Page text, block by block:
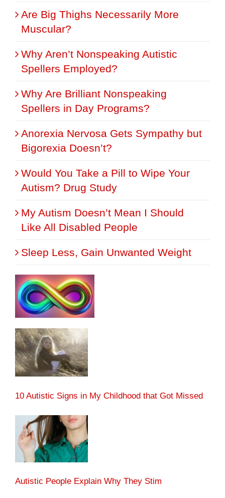
Are Big Thighs Necessarily More
Muscular?
Why Aren’t Nonspeaking Autistic
Spellers Employed?
Why Are Brilliant Nonspeaking
Spellers in Day Programs?
Anorexia Nervosa Gets Sympathy but
Bigorexia Doesn’t?
Would You Take a Pill to Wipe Your
Autism? Drug Study
My Autism Doesn’t Mean I Should
Like All Disabled People
Sleep Less, Gain Unwanted Weight
10 Autistic Signs in My Childhood that Got Missed
Autistic People Explain Why They Stim